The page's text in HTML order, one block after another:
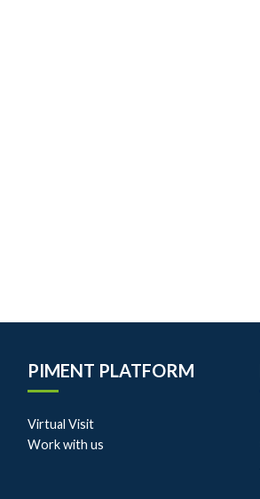
PIMENT PLATFORM
Virtual Visit
Work with us